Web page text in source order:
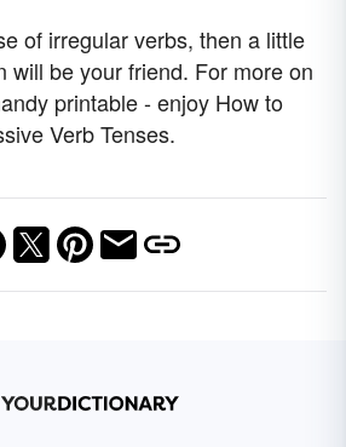
of irregular verbs, then a little
will be your friend. For more on
printable - enjoy How to
Verb Tenses.